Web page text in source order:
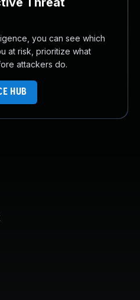
you can see which
at risk, prioritize what
attackers do.
HUB